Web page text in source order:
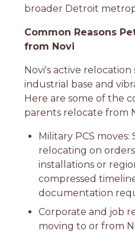
broader Detroit
Common Reasons
from Novi
Novi's active relocation
industrial base and
Here are some of the
parents relocate from
Military PCS
relocating on
installations or
compressed
documentation
Corporate and job
moving to or from